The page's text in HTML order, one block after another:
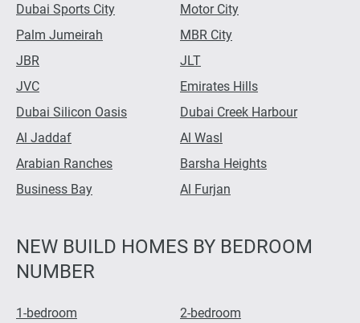
Dubai Sports City
Motor City
Palm Jumeirah
MBR City
JBR
JLT
JVC
Emirates Hills
Dubai Silicon Oasis
Dubai Creek Harbour
Al Jaddaf
Al Wasl
Arabian Ranches
Barsha Heights
Business Bay
Al Furjan
NEW BUILD HOMES BY BEDROOM
NUMBER
1-bedroom
2-bedroom